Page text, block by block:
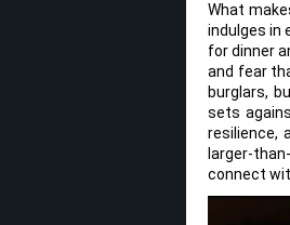
What
indulges in
for dinner
and fear
burglars,
sets
resilience,
larger-
connect